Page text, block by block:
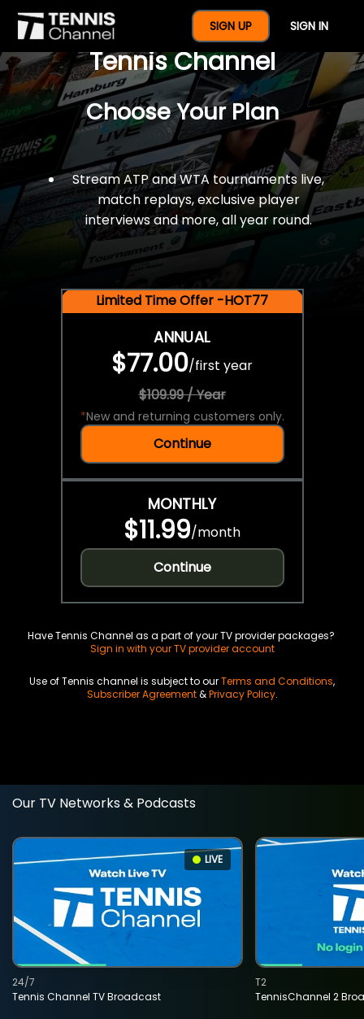
SIGN UP SIGN IN
$77 For A Full Year Of
Tennis Channel
Choose Your Plan
Stream ATP and WTA tournaments live,
match replays, exclusive player
interviews and more, all year round.
Limited Time Offer -HOT77
ANNUAL
$77.00/first year
$109.99 / Year
*New and returning customers only.
Continue
MONTHLY
$11.99/month
Continue
Have Tennis Channel as a part of your TV provider packages?
Sign in with your TV provider account
Use of Tennis channel is subject to ourTerms and Conditions,
Subscriber Agreement&Privacy Policy.
Our TV Networks & Podcasts
LIVE
Tennis Channel TV Broadcast
24/7
TennisChannel 2
T2